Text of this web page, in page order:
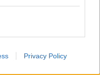
Privacy Policy